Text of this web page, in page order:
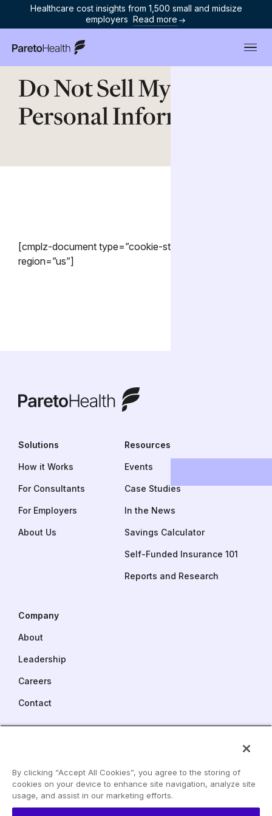
Healthcare cost insights from 1,500 small and midsize
employers Read more
ParetoHealth
Do Not Sell My
Personal Information
[cmplz-document type=”cookie-statement”
region=”us”]
ParetoHealth
Solutions
How it Works
For Consultants
For Employers
About Us
Resources
Events
Case Studies
In the News
Savings Calculator
Self-Funded Insurance 101
Reports and Research
Company
About
Leadership
Careers
Contact
2005 Market Street, Suite 3900
Philadelphia, PA 19103
Phone:
LinkedIn
YouTube
By clicking “Accept All Cookies”, you agree to the storing of
cookies on your device to enhance site navigation, analyze site
usage, and assist in our marketing efforts.